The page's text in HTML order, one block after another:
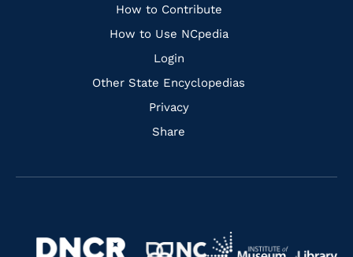
Links
How to Contribute
How to Use NCpedia
Login
Other State Encyclopedias
Privacy
Share
Navigate
Navigate